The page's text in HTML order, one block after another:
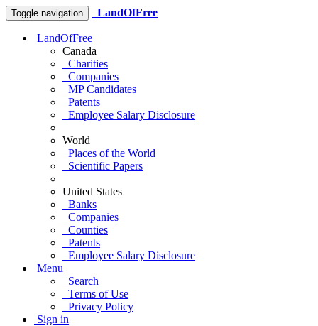
Toggle navigation LandOfFree
LandOfFree
Canada
Charities
Companies
MP Candidates
Patents
Employee Salary Disclosure
World
Places of the World
Scientific Papers
United States
Banks
Companies
Counties
Patents
Employee Salary Disclosure
Menu
Search
Terms of Use
Privacy Policy
Sign in